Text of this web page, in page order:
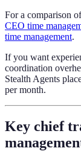
For a comparison
CEO time
time management.
If you want
coordination
Stealth Agents
per month.
Key chief